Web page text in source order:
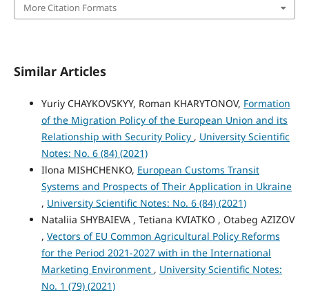
More Citation Formats
Similar Articles
Yuriy CHAYKOVSKYY, Roman KHARYTONOV, Formation
of the Migration Policy of the European Union and its
Relationship with Security Policy , University Scientific
Notes: No. 6 (84) (2021)
Ilona MISHCHENKO, European Customs Transit
Systems and Prospects of Their Application in Ukraine
, University Scientific Notes: No. 6 (84) (2021)
Nataliia SHYBAIEVA , Tetiana KVIATKO , Otabeg AZIZOV
, Vectors of EU Common Agricultural Policy Reforms
for the Period 2021-2027 with in the International
Marketing Environment , University Scientific Notes:
No. 1 (79) (2021)